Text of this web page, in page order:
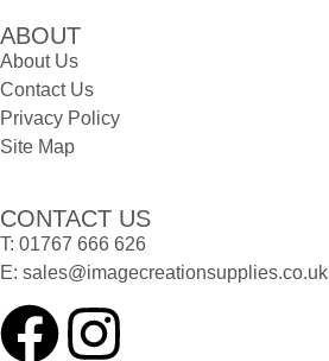
ABOUT
About Us
Contact Us
Privacy Policy
Site Map
CONTACT US
T: 01767 666 626
E: sales@imagecreationsupplies.co.uk